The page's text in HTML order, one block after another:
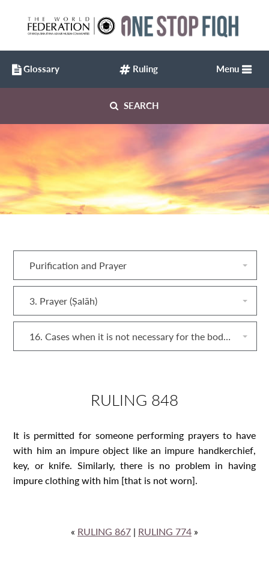
SEARCH
Menu
Purification and Prayer
3. Prayer (Ṣalāh)
16. Cases when it is not necessary for the body and clothing of someone performing prayers to be pure
RULING 848
It is permitted for someone performing prayers to have
with him an impure object like an impure handkerchief,
key, or knife. Similarly, there is no problem in having
impure clothing with him [that is not worn].
« RULING 867 | RULING 774 »
Glossary Ruling